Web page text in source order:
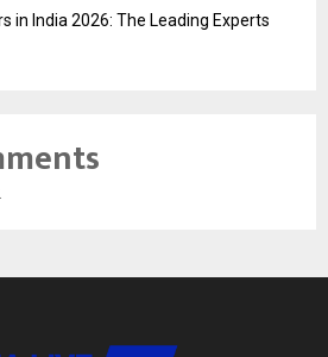
in India 2026: The Leading Experts